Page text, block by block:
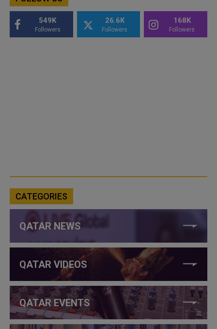
549K
Followers
26.6K
Followers
168K
Followers
CATEGORIES
QATAR NEWS
QATAR VIDEOS
QATAR EVENTS